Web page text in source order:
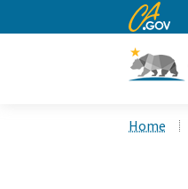
CA.gov
Home